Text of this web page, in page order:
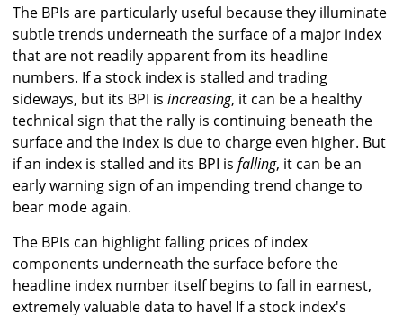
The BPIs are particularly useful because they illuminate
subtle trends underneath the surface of a major index
that are not readily apparent from its headline
numbers. If a stock index is stalled and trading
sideways, but its BPI is increasing, it can be a healthy
technical sign that the rally is continuing beneath the
surface and the index is due to charge even higher. But
if an index is stalled and its BPI is falling, it can be an
early warning sign of an impending trend change to
bear mode again.
The BPIs can highlight falling prices of index
components underneath the surface before the
headline index number itself begins to fall in earnest,
extremely valuable data to have! If a stock index's